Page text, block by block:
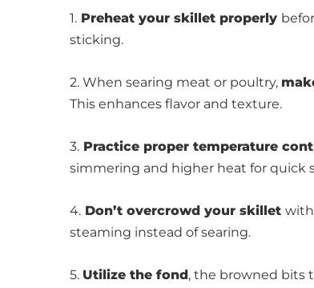
1. Preheat your skillet properly
sticking.
2. When searing meat or poultry,
This enhances flavor and texture.
3. Practice proper temperature
simmering and higher heat for quick
4. Don’t overcrowd your skillet
steaming instead of searing.
5. Utilize the fond, the browned bits